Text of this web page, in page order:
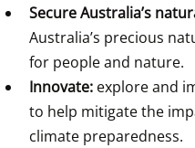
Secure Australia’s
Australia’s precious
for people and nature.
Innovate: explore and
to help mitigate the
climate preparedness.